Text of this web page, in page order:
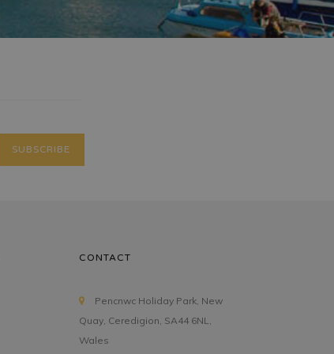
CONTACT
Pencnwc Holiday Park, New
Quay, Ceredigion, SA44 6NL,
Wales